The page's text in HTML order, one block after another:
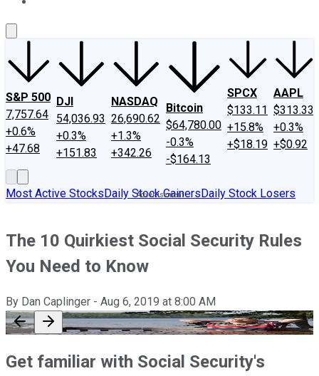
S&P 500
7,757.64
+0.6%
+47.68
DJI
54,036.93
+0.3%
+151.83
NASDAQ
26,690.62
+1.3%
+342.26
Bitcoin
$64,780.00
-0.3%
-$164.13
SPCX
$133.11
+15.8%
+$18.19
AAPL
$313.33
+0.3%
+$0.92
Most Active StocksDaily Stock GainersDaily Stock Losers
The 10 Quirkiest Social Security Rules
You Need to Know
By Dan Caplinger - Aug 6, 2019 at 8:00 AM
Get familiar with Social Security's